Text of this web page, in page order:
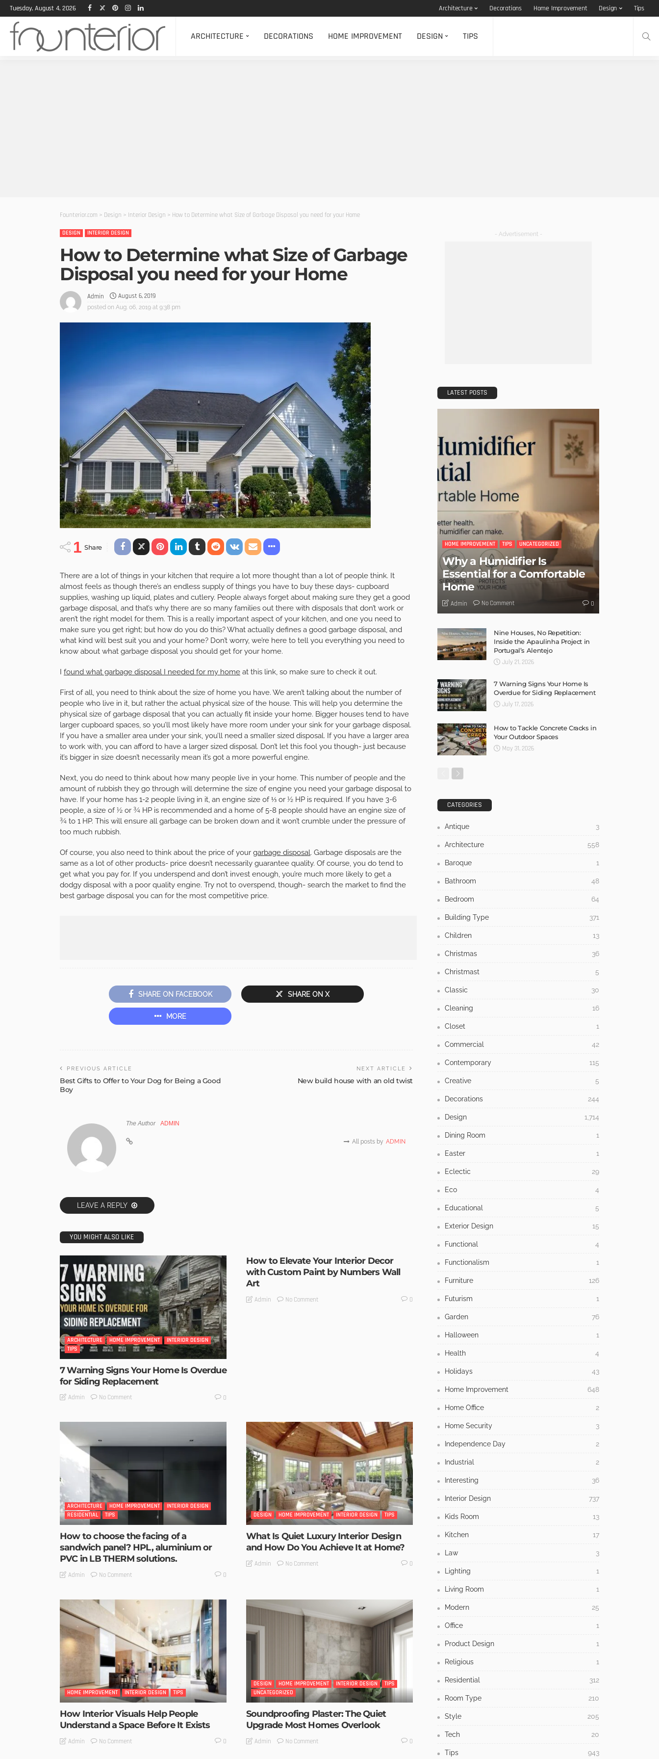
Tuesday, August 4, 2026 Architecture Decorations Home Improvement Design Tips
ARCHITECTURE DECORATIONS HOME IMPROVEMENT DESIGN TIPS
Founterior.com > Design > Interior Design > How to Determine what Size of Garbage Disposal you need for your Home
DESIGN INTERIOR DESIGN
How to Determine what Size of Garbage
Disposal you need for your Home
Admin August 6, 2019
posted on Aug. 06, 2019 at 9:38 pm
1 Share
There are a lot of things in your kitchen that require a lot more thought than a lot of people think. It
almost feels as though there’s an endless supply of things you have to buy these days- cupboard
supplies, washing up liquid, plates and cutlery. People always forget about making sure they get a good
garbage disposal, and that’s why there are so many families out there with disposals that don’t work or
aren’t the right model for them. This is a really important aspect of your kitchen, and one you need to
make sure you get right; but how do you do this? What actually defines a good garbage disposal, and
what kind will best suit you and your home? Don’t worry, we’re here to tell you everything you need to
know about what garbage disposal you should get for your home.
I found what garbage disposal I needed for my home at this link, so make sure to check it out.
First of all, you need to think about the size of home you have. We aren’t talking about the number of
people who live in it, but rather the actual physical size of the house. This will help you determine the
physical size of garbage disposal that you can actually fit inside your home. Bigger houses tend to have
larger cupboard spaces, so you’ll most likely have more room under your sink for your garbage disposal.
If you have a smaller area under your sink, you’ll need a smaller sized disposal. If you have a larger area
to work with, you can afford to have a larger sized disposal. Don’t let this fool you though- just because
it’s bigger in size doesn’t necessarily mean it’s got a more powerful engine.
Next, you do need to think about how many people live in your home. This number of people and the
amount of rubbish they go through will determine the size of engine you need your garbage disposal to
have. If your home has 1-2 people living in it, an engine size of ⅓ or ½ HP is required. If you have 3-6
people, a size of ½ or ¾ HP is recommended and a home of 5-8 people should have an engine size of
¾ to 1 HP. This will ensure all garbage can be broken down and it won’t crumble under the pressure of
too much rubbish.
Of course, you also need to think about the price of your garbage disposal. Garbage disposals are the
same as a lot of other products- price doesn’t necessarily guarantee quality. Of course, you do tend to
get what you pay for. If you underspend and don’t invest enough, you’re much more likely to get a
dodgy disposal with a poor quality engine. Try not to overspend, though- search the market to find the
best garbage disposal you can for the most competitive price.
SHARE ON FACEBOOK SHARE ON X
MORE
PREVIOUS ARTICLE
Best Gifts to Offer to Your Dog for Being a Good
Boy
NEXT ARTICLE
New build house with an old twist
The Author ADMIN
All posts by ADMIN
LEAVE A REPLY
YOU MIGHT ALSO LIKE
ARCHITECTURE HOME IMPROVEMENT
INTERIOR DESIGN
TIPS
7 Warning Signs Your Home Is Overdue
for Siding Replacement
Admin No Comment 0
How to Elevate Your Interior Decor
with Custom Paint by Numbers Wall
Art
Admin No Comment 0
ARCHITECTURE HOME IMPROVEMENT
INTERIOR DESIGN
RESIDENTIAL
TIPS
How to choose the facing of a
sandwich panel? HPL, aluminium or
PVC in LB THERM solutions.
Admin No Comment 0
DESIGN HOME IMPROVEMENT INTERIOR DESIGN TIPS
What Is Quiet Luxury Interior Design
and How Do You Achieve It at Home?
Admin No Comment 0
HOME IMPROVEMENT INTERIOR DESIGN TIPS
How Interior Visuals Help People
Understand a Space Before It Exists
Admin No Comment 0
DESIGN HOME IMPROVEMENT INTERIOR DESIGN
TIPS
UNCATEGORIZED
Soundproofing Plaster: The Quiet
Upgrade Most Homes Overlook
Admin No Comment 0
- Advertisement -
LATEST POSTS
HOME IMPROVEMENT TIPS UNCATEGORIZED
Why a Humidifier Is
Essential for a Comfortable
Home
Admin No Comment 0
Nine Houses, No Repetition:
Inside the Apaulinha Project in
Portugal’s Alentejo
July 21, 2026
7 Warning Signs Your Home Is
Overdue for Siding Replacement
July 17, 2026
How to Tackle Concrete Cracks in
Your Outdoor Spaces
May 31, 2026
CATEGORIES
Antique 3
Architecture 558
Baroque 1
Bathroom 48
Bedroom 64
Building Type 371
Children 13
Christmas 36
Christmast 5
Classic 30
Cleaning 16
Closet 1
Commercial 42
Contemporary 115
Creative 5
Decorations 244
Design 1,714
Dining Room 1
Easter 1
Eclectic 29
Eco 4
Educational 5
Exterior Design 15
Functional 4
Functionalism 1
Furniture 126
Futurism 1
Garden 76
Halloween 1
Health 4
Holidays 43
Home Improvement 648
Home Office 2
Home Security 3
Independence Day 2
Industrial 2
Interesting 36
Interior Design 737
Kids Room 13
Kitchen 17
Law 3
Lighting 1
Living Room 1
Modern 25
Office 1
Product Design 1
Religious 1
Residential 312
Room Type 210
Style 205
Tech 20
Tips 943